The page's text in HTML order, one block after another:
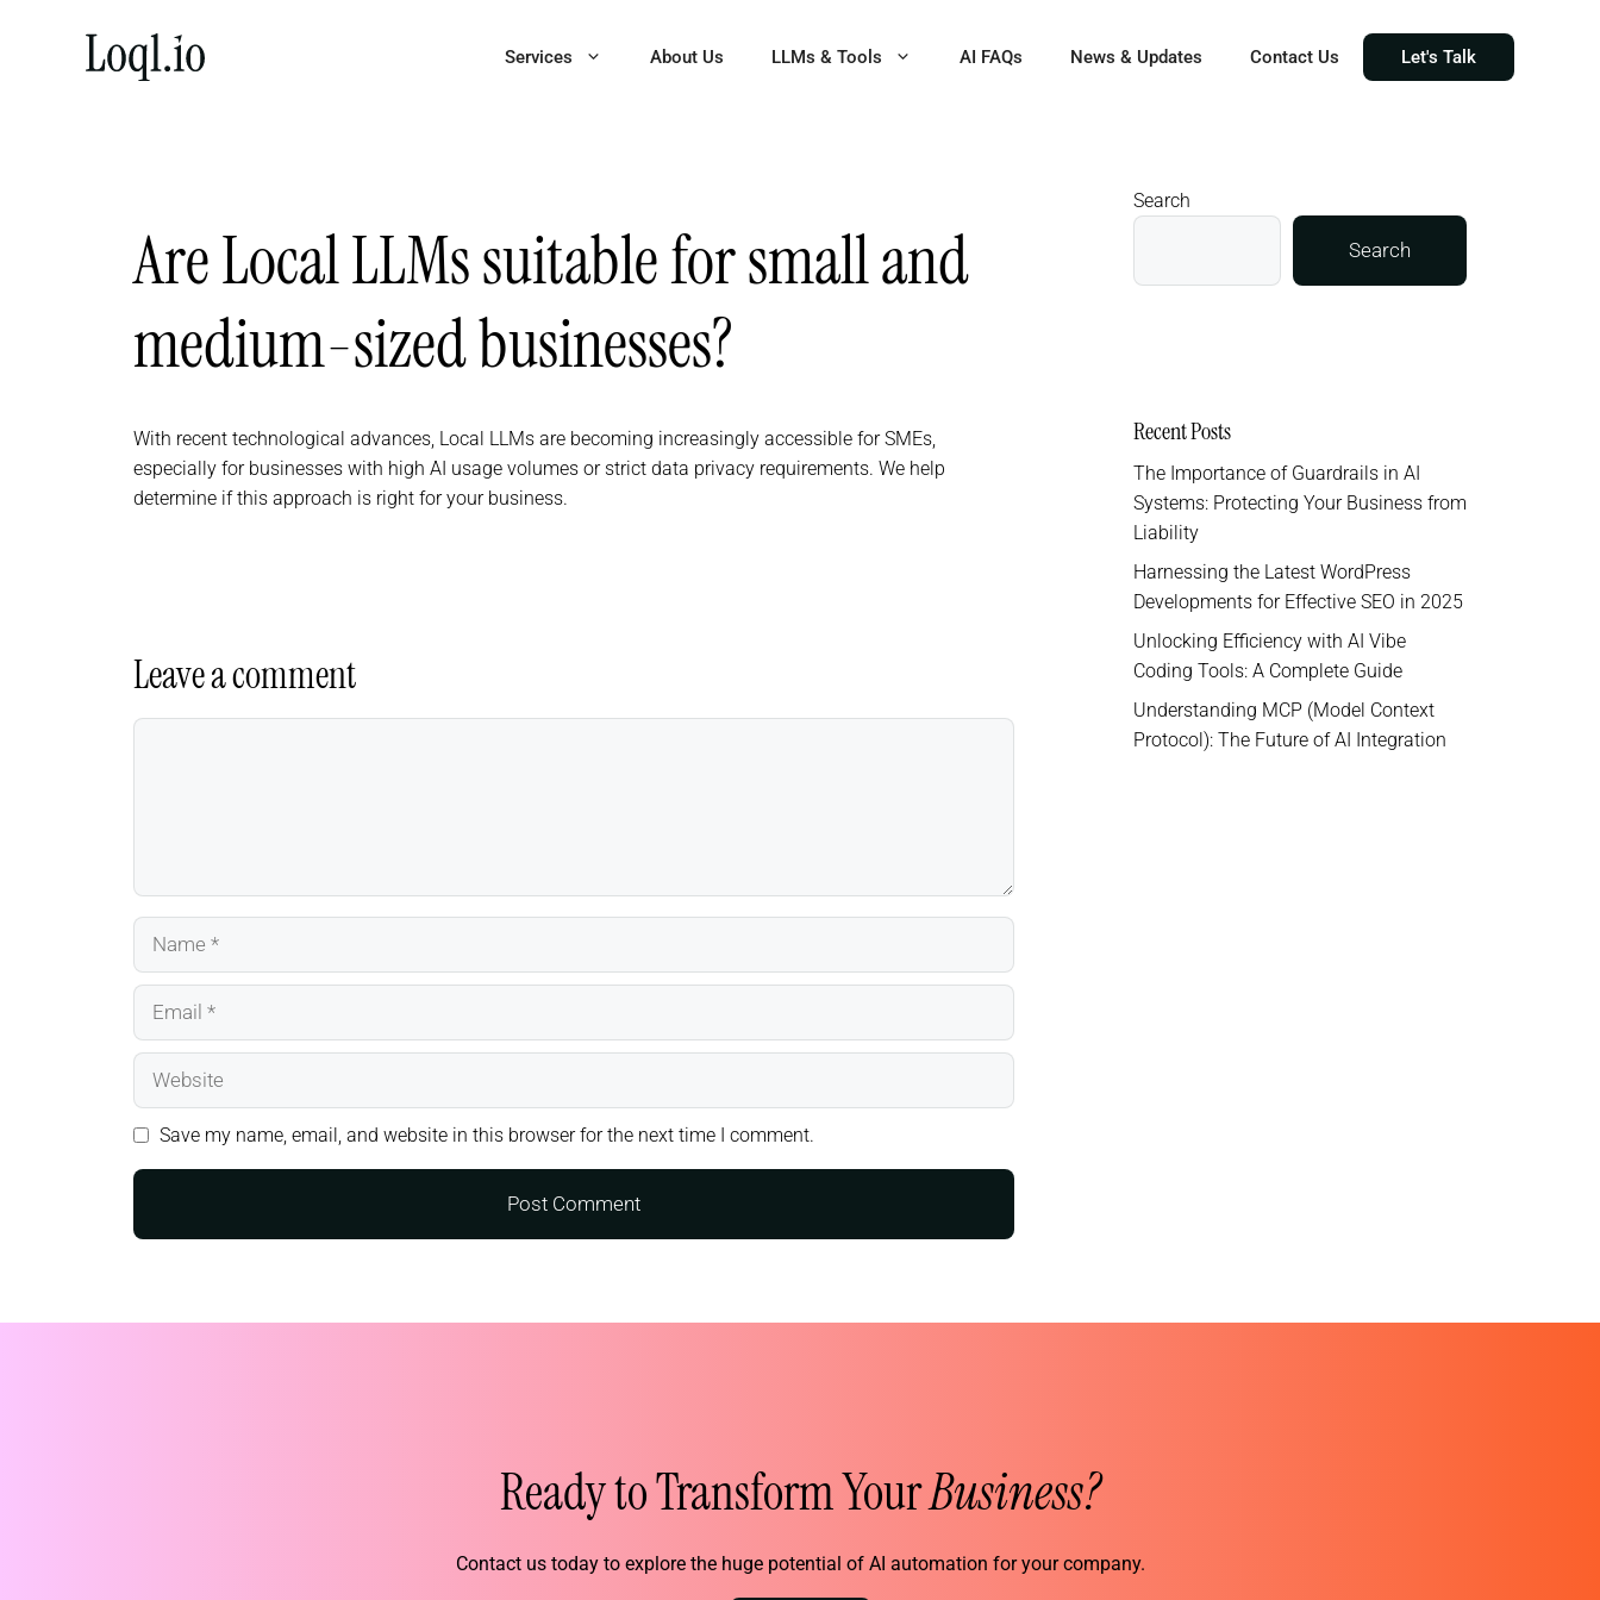
Services About Us LLMs & Tools AI FAQs News & Updates Contact Us Let's Talk
Are Local LLMs suitable for small and
medium-sized businesses?
With recent technological advances, Local LLMs are becoming increasingly accessible for SMEs,
especially for businesses with high AI usage volumes or strict data privacy requirements. We help
determine if this approach is right for your business.
Leave a comment
Comment
Name
Email
Website
Save my name, email, and website in this browser for the next time I comment.
Search
Search
Recent Posts
The Importance of Guardrails in AI
Systems: Protecting Your Business from
Liability
Harnessing the Latest WordPress
Developments for Effective SEO in 2025
Unlocking Efficiency with AI Vibe
Coding Tools: A Complete Guide
Understanding MCP (Model Context
Protocol): The Future of AI Integration
Ready to Transform YourBusiness?
Contact us today to explore the huge potential of AI automation for your company.